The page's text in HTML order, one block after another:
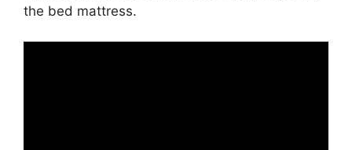
the bed mattress.